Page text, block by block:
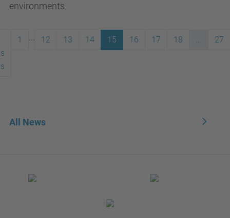
environments
1 ... 12 13 14 15 16 17 18 ... 27
All News